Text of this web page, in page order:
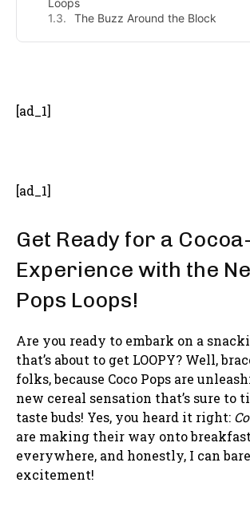
Loops
The Buzz Around the Block
[ad_1]
[ad_1]
Get Ready for a
Experience with the
Pops Loops!
Are you ready to embark on a
that’s about to get LOOPY? Well,
folks, because Coco Pops are
new cereal sensation that’s sure to
taste buds! Yes, you heard it right:
are making their way onto
everywhere, and honestly, I can
excitement!